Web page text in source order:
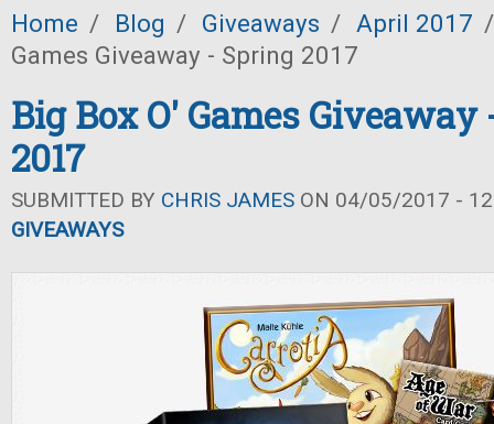
Home / Blog / Giveaways / April 2017 /
Games Giveaway - Spring 2017
Big Box O' Games Giveaway
2017
SUBMITTED BY CHRIS JAMES ON 04/05/2017 -
GIVEAWAYS